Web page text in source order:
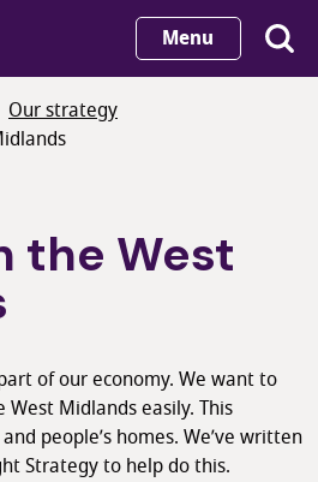
Menu
Our strategy
the West
of our economy. We want to
Midlands easily. This
people’s homes. We’ve written
Strategy to help do this.